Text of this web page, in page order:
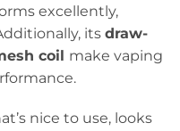
excellently,
its draw-
coil make vaping
nice to use, looks